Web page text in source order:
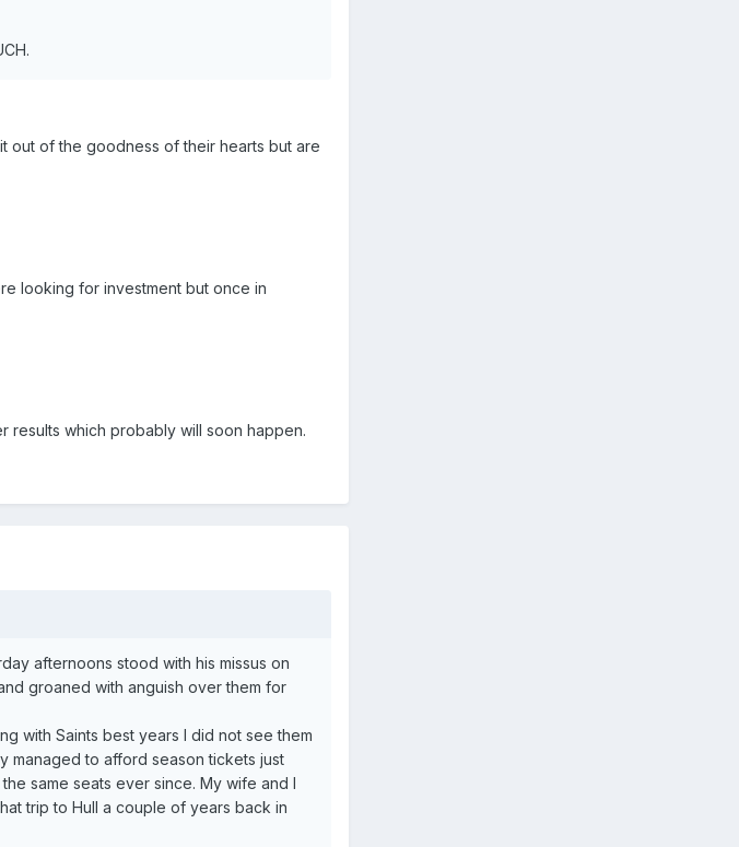
out of the goodness of their hearts but are
looking for investment but once in
results which probably will soon happen.
afternoons stood with his missus on
groaned with anguish over them for
with Saints best years I did not see them
managed to afford season tickets just
same seats ever since. My wife and I
trip to Hull a couple of years back in